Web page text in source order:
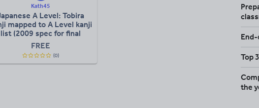
Kath45
A Level: Tobira
mapped to A Level kanji
list (2009 spec for final
teaching 2019)
FREE
(0) Top
the